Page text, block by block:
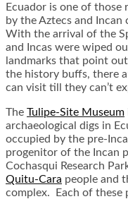
Ecuador is one of those
by the Aztecs and
With the arrival of the
and Incas were wiped
landmarks that point
the history buffs, there
can visit till they can’t
The Tulipe-Site Museum
archaeological digs in
occupied by the pre-
progenitor of the Incan
Cochasqui Research
Quitu-Cara people and
complex. Each of these